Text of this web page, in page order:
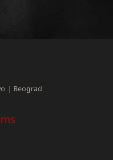
| Beograd